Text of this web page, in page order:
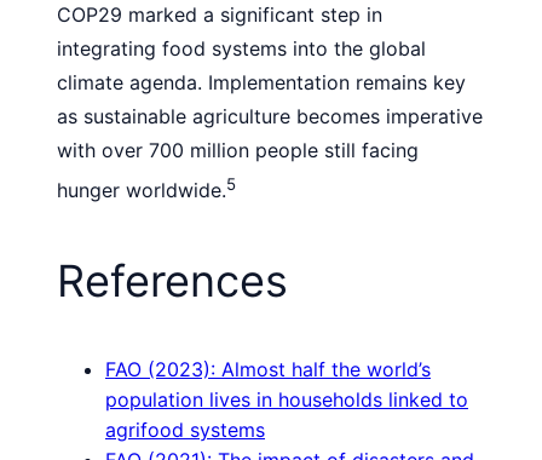
COP29 marked a significant step in
integrating food systems into the global
climate agenda. Implementation remains key
as sustainable agriculture becomes imperative
with over 700 million people still facing
hunger worldwide.5
References
FAO (2023): Almost half the world’s
population lives in households linked to
agrifood systems